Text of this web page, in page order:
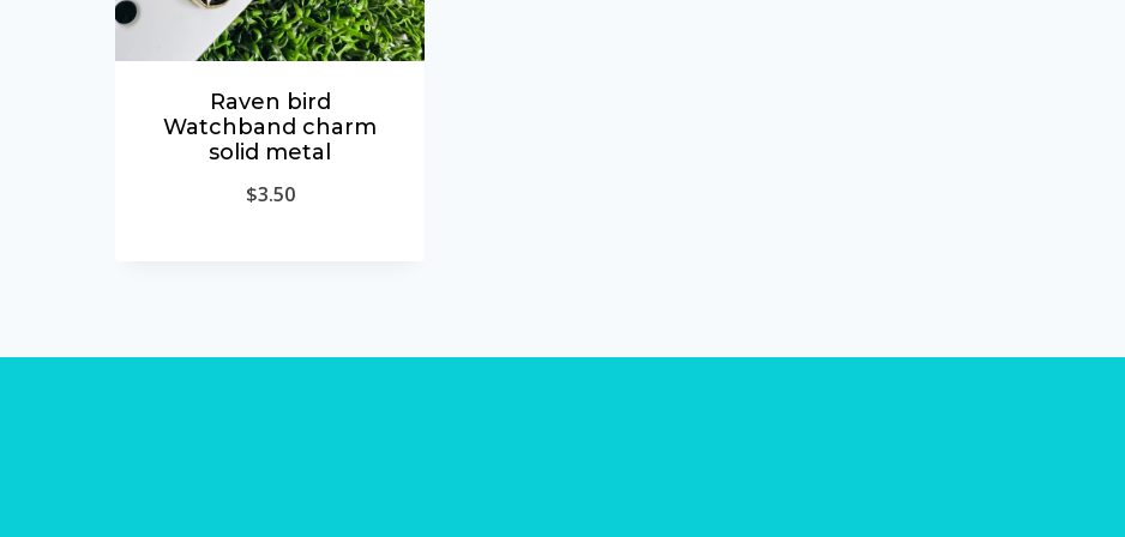
Raven bird
Watchband charm
solid metal
$3.50